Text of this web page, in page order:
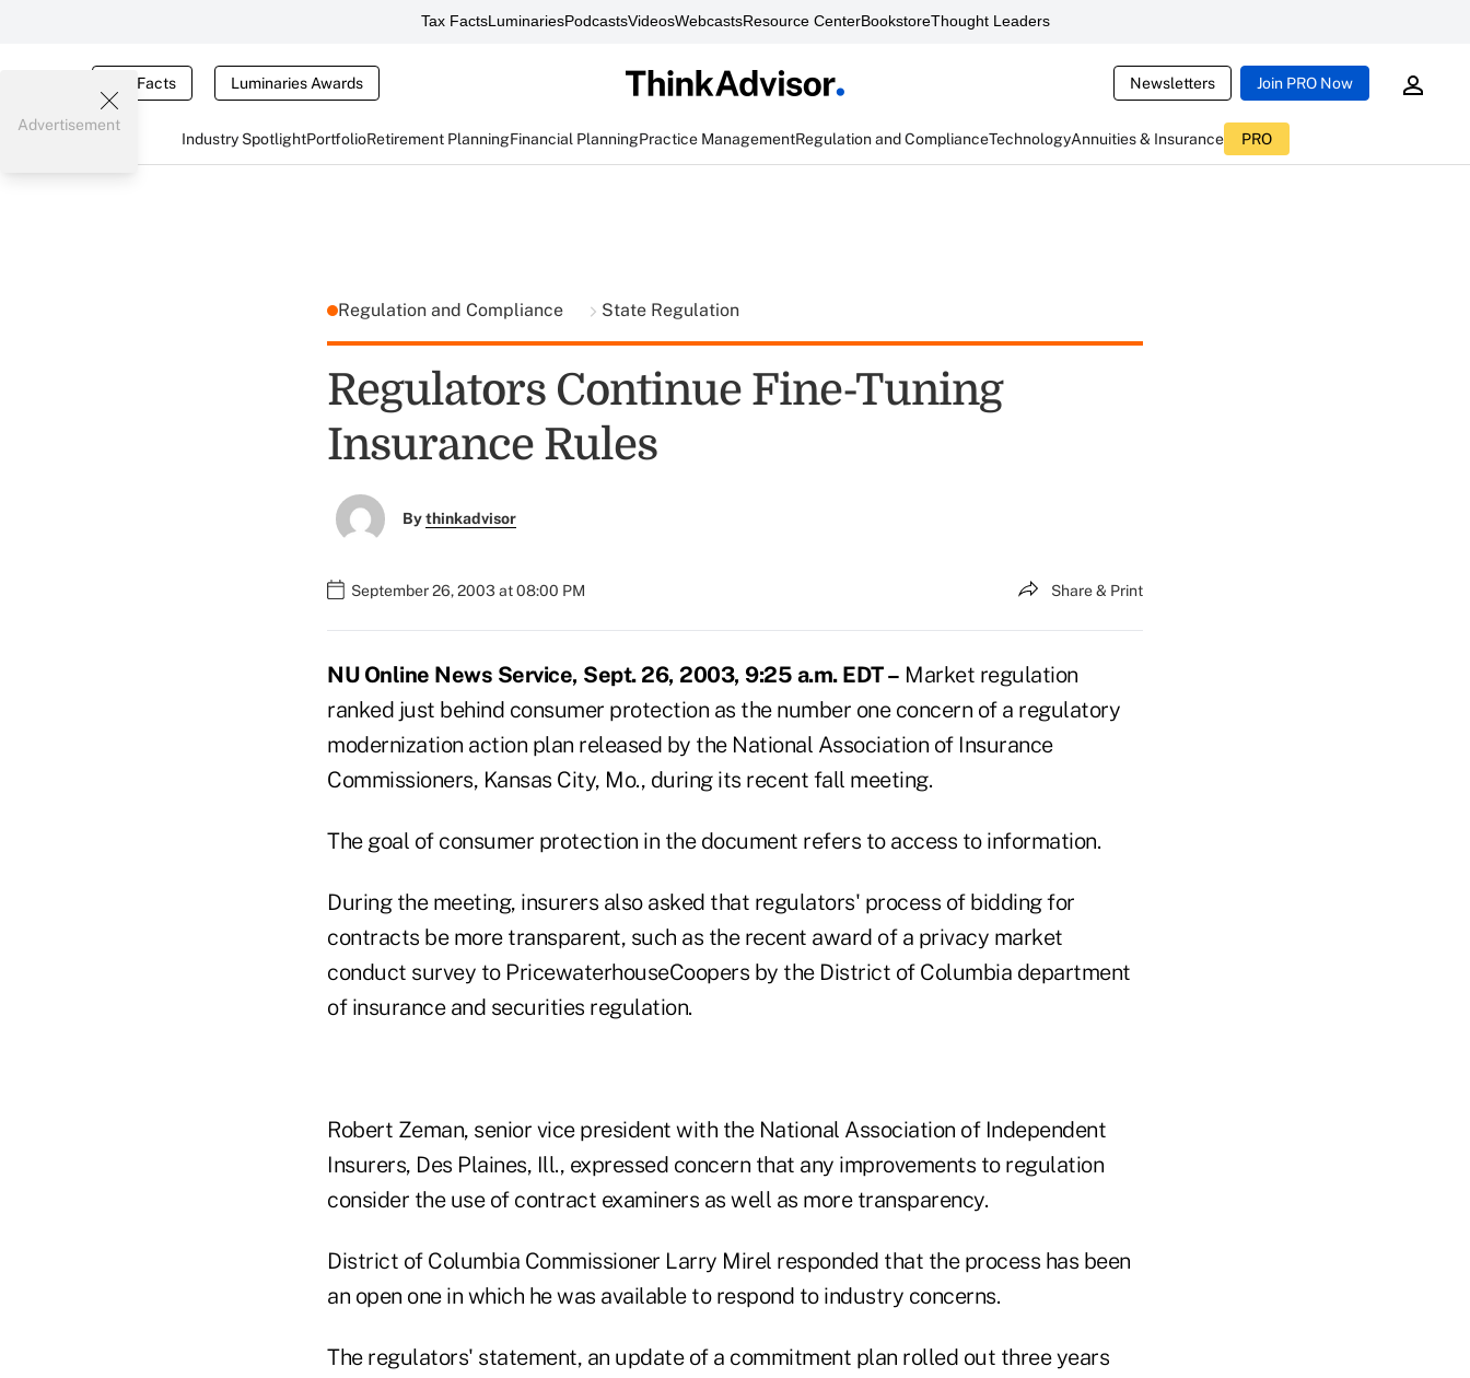
Tax FactsLuminariesPodcastsVideosWebcastsResource CenterBookstoreThought Leaders
Tax Facts Luminaries Awards Newsletters Join PRO Now
Industry SpotlightPortfolioRetirement PlanningFinancial PlanningPractice ManagementRegulation and ComplianceTechnologyAnnuities & Insurance PRO
Advertisement
Regulation and Compliance State Regulation
Regulators Continue Fine-Tuning
Insurance Rules
Bythinkadvisor
September 26, 2003 at 08:00 PM Share & Print
NU Online News Service, Sept. 26, 2003, 9:25 a.m. EDT – Market regulation
ranked just behind consumer protection as the number one concern of a regulatory
modernization action plan released by the National Association of Insurance
Commissioners, Kansas City, Mo., during its recent fall meeting.
The goal of consumer protection in the document refers to access to information.
During the meeting, insurers also asked that regulators' process of bidding for
contracts be more transparent, such as the recent award of a privacy market
conduct survey to PricewaterhouseCoopers by the District of Columbia department
of insurance and securities regulation.
Robert Zeman, senior vice president with the National Association of Independent
Insurers, Des Plaines, Ill., expressed concern that any improvements to regulation
consider the use of contract examiners as well as more transparency.
District of Columbia Commissioner Larry Mirel responded that the process has been
an open one in which he was available to respond to industry concerns.
The regulators' statement, an update of a commitment plan rolled out three years